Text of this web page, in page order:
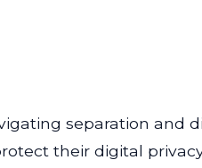
separation and
their digital